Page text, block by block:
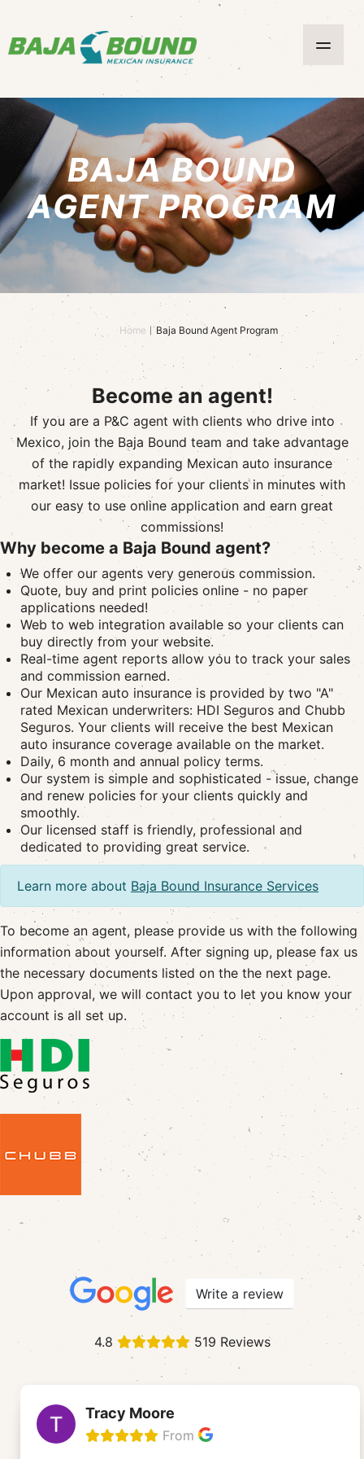
BAJA BOUND
AGENT PROGRAM
Home Baja Bound Agent Program
Become an agent!
If you are a P&C agent with clients who drive into
Mexico, join the Baja Bound team and take advantage
of the rapidly expanding Mexican auto insurance
market! Issue policies for your clients in minutes with
our easy to use online application and earn great
commissions!
Why become a Baja Bound agent?
We offer our agents very generous commission.
Quote, buy and print policies online - no paper
applications needed!
Web to web integration available so your clients can
buy directly from your website.
Real-time agent reports allow you to track your sales
and commission earned.
Our Mexican auto insurance is provided by two "A"
rated Mexican underwriters: HDI Seguros and Chubb
Seguros. Your clients will receive the best Mexican
auto insurance coverage available on the market.
Daily, 6 month and annual policy terms.
Our system is simple and sophisticated - issue, change
and renew policies for your clients quickly and
smoothly.
Our licensed staff is friendly, professional and
dedicated to providing great service.
Learn more about Baja Bound Insurance Services
To become an agent, please provide us with the following
information about yourself. After signing up, please fax us
the necessary documents listed on the the next page.
Upon approval, we will contact you to let you know your
account is all set up.
Write a review
4.8 519 Reviews
Tracy Moore
From